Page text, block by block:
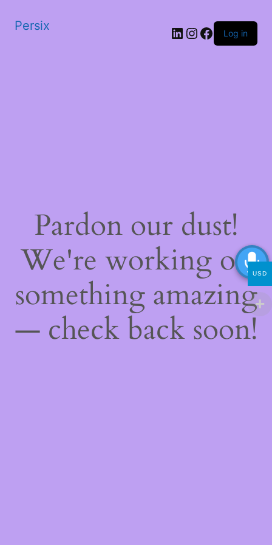
Persix LinkedIn
Instagram
Facebook
Log in
Pardon our dust!
We're working on
something amazing
— check back soon!
USD